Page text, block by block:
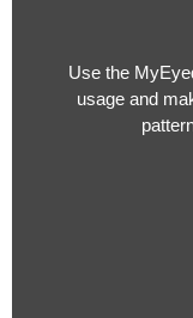
Use the
usage and